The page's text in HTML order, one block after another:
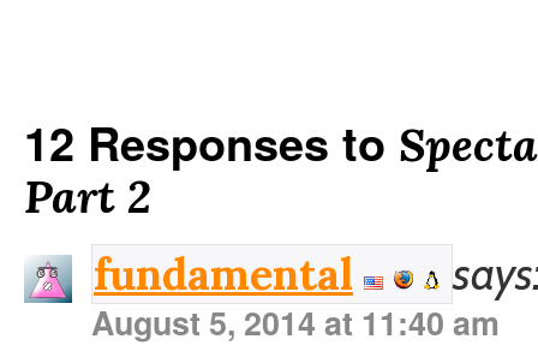
12 Responses to
Part 2
fundamental
August 5, 2014 at 11:40 am